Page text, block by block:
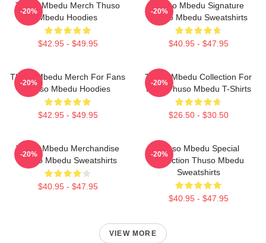
Thuso Mbedu Merch Thuso
Mbedu Hoodies
$42.95 - $49.95
-20%
Thuso Mbedu Signature
Thuso Mbedu Sweatshirts
$40.95 - $47.95
-20%
Thuso Mbedu Merch For Fans
Thuso Mbedu Hoodies
$42.95 - $49.95
-20%
Thuso Mbedu Collection For
Fans Thuso Mbedu T-Shirts
$26.50 - $30.50
-20%
Thuso Mbedu Merchandise
Thuso Mbedu Sweatshirts
$40.95 - $47.95
-20%
Thuso Mbedu Special
Collection Thuso Mbedu
Sweatshirts
$40.95 - $47.95
-20%
VIEW MORE